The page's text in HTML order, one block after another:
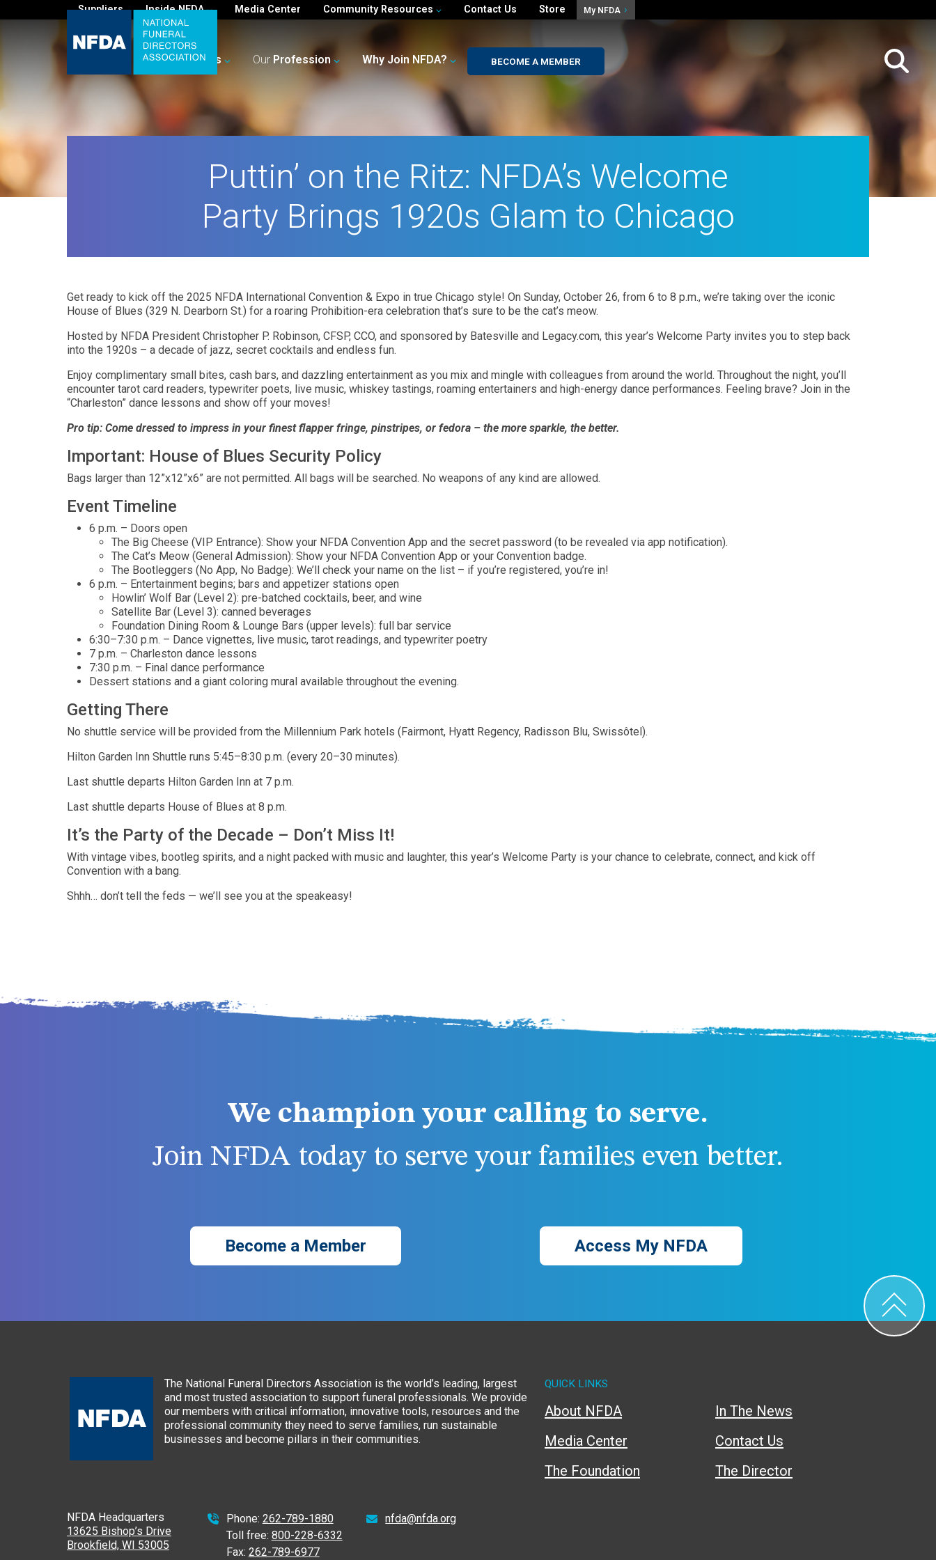
Suppliers Inside NFDA Media Center Community Resources Contact Us Store My NFDA
YourBusiness Our Profession Why Join NFDA? BECOME A MEMBER
Puttin’ on the Ritz: NFDA’s Welcome
Party Brings 1920s Glam to Chicago
Get ready to kick off the 2025 NFDA International Convention & Expo in true Chicago style! On Sunday, October 26, from 6 to 8 p.m., we’re taking over the iconic
House of Blues (329 N. Dearborn St.) for a roaring Prohibition-era celebration that’s sure to be the cat’s meow.
Hosted by NFDA President Christopher P. Robinson, CFSP, CCO, and sponsored by Batesville and Legacy.com, this year’s Welcome Party invites you to step back
into the 1920s – a decade of jazz, secret cocktails and endless fun.
Enjoy complimentary small bites, cash bars, and dazzling entertainment as you mix and mingle with colleagues from around the world. Throughout the night, you’ll
encounter tarot card readers, typewriter poets, live music, whiskey tastings, roaming entertainers and high-energy dance performances. Feeling brave? Join in the
“Charleston” dance lessons and show off your moves!
Pro tip: Come dressed to impress in your finest flapper fringe, pinstripes, or fedora – the more sparkle, the better.
Important: House of Blues Security Policy
Bags larger than 12”x12”x6” are not permitted. All bags will be searched. No weapons of any kind are allowed.
Event Timeline
6 p.m. – Doors open
The Big Cheese (VIP Entrance): Show your NFDA Convention App and the secret password (to be revealed via app notification).
The Cat’s Meow (General Admission): Show your NFDA Convention App or your Convention badge.
The Bootleggers (No App, No Badge): We’ll check your name on the list – if you’re registered, you’re in!
6 p.m. – Entertainment begins; bars and appetizer stations open
Howlin’ Wolf Bar (Level 2): pre-batched cocktails, beer, and wine
Satellite Bar (Level 3): canned beverages
Foundation Dining Room & Lounge Bars (upper levels): full bar service
6:30–7:30 p.m. – Dance vignettes, live music, tarot readings, and typewriter poetry
7 p.m. – Charleston dance lessons
7:30 p.m. – Final dance performance
Dessert stations and a giant coloring mural available throughout the evening.
Getting There
No shuttle service will be provided from the Millennium Park hotels (Fairmont, Hyatt Regency, Radisson Blu, Swissôtel).
Hilton Garden Inn Shuttle runs 5:45–8:30 p.m. (every 20–30 minutes).
Last shuttle departs Hilton Garden Inn at 7 p.m.
Last shuttle departs House of Blues at 8 p.m.
It’s the Party of the Decade – Don’t Miss It!
With vintage vibes, bootleg spirits, and a night packed with music and laughter, this year’s Welcome Party is your chance to celebrate, connect, and kick off
Convention with a bang.
Shhh… don’t tell the feds — we’ll see you at the speakeasy!
We champion your calling to serve.
Join NFDA today to serve your families even better.
Become a Member Access My NFDA
The National Funeral Directors Association is the world’s leading, largest
and most trusted association to support funeral professionals. We provide
our members with critical information, innovative tools, resources and the
professional community they need to serve families, run sustainable
businesses and become pillars in their communities.
NFDA Headquarters
13625 Bishop’s Drive
Brookfield, WI 53005
Phone: 262-789-1880
Toll free: 800-228-6332
Fax: 262-789-6977
nfda@nfda.org
QUICK LINKS
About NFDA
Media Center
The Foundation
In The News
Contact Us
The Director